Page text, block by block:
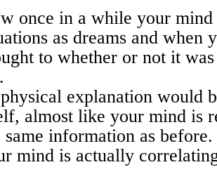
once in a while your mind
as dreams and when
to whether or not it
explanation would
almost like your mind is
same information as
mind is actually